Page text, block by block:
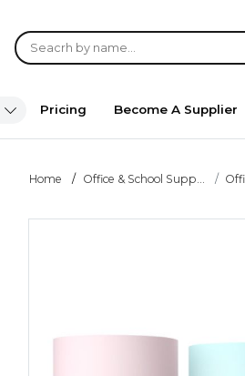
Pricing Become A Supplier
Home Office & School Supp...